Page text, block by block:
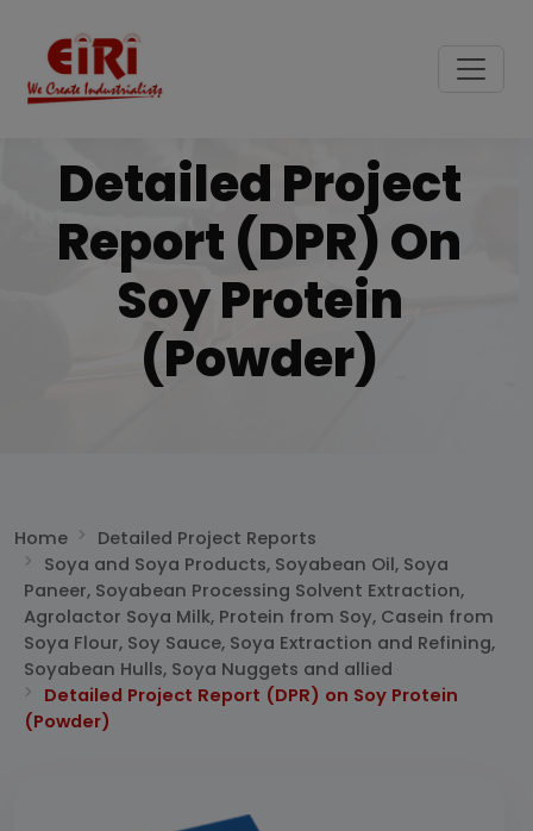
Detailed Project
Report (DPR) On
Soy Protein
(Powder)
Home
Detailed Project Reports
Soya and Soya Products, Soyabean Oil, Soya
Paneer, Soyabean Processing Solvent Extraction,
Agrolactor Soya Milk, Protein from Soy, Casein from
Soya Flour, Soy Sauce, Soya Extraction and Refining,
Soyabean Hulls, Soya Nuggets and allied
Detailed Project Report (DPR) on Soy Protein
(Powder)